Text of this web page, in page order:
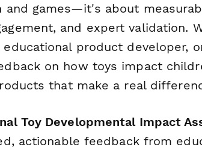
and games—it's about
and expert validation.
educational product developer,
on how toys impact
that make a real
Toy Developmental Impact
actionable feedback from